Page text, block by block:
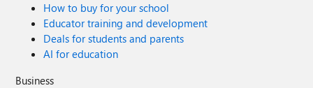
How to buy for your school
Educator training and development
Deals for students and parents
AI for education
Business